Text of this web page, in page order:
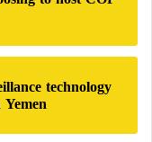
Al-Nair,
coming months;
economy was
technology